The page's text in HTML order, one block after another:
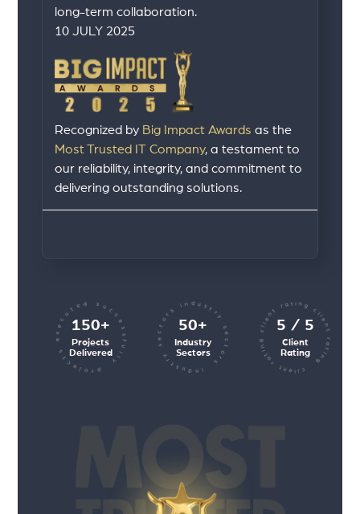
long-term collaboration.
10 JULY 2025
Recognized by Big Impact Awards as the
Most Trusted IT Company, a testament to
our reliability, integrity, and commitment to
delivering outstanding solutions.
150+
Projects
Delivered
projects executed successfully 50+
Industry
Sectors
industry sectors industry sectors 5 / 5
Client
Rating
client rating client rating client rating